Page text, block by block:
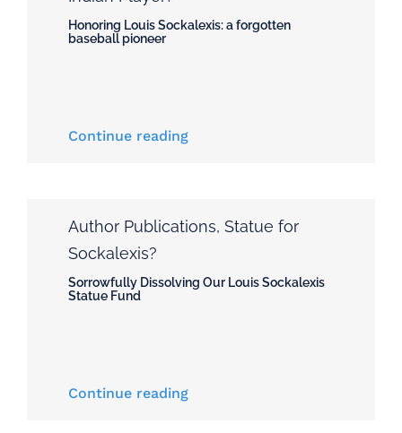
Honoring Louis Sockalexis: a forgotten
baseball pioneer
Continue reading
Author Publications, Statue for
Sockalexis?
Sorrowfully Dissolving Our Louis Sockalexis
Statue Fund
Continue reading